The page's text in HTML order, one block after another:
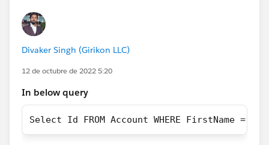
community/feed/0D54S00000Je07vSAB
Divaker Singh (Girikon LLC)
12 de octubre de 2022 5:20
In below query
Select Id FROM Account WHERE FirstName =